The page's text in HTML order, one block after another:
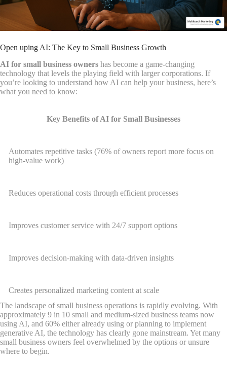
Open uping AI: The Key to Small Business Growth
AI for small business owners has become a game-changing
technology that levels the playing field with larger corporations. If
you’re looking to understand how AI can help your business, here’s
what you need to know:
Key Benefits of AI for Small Businesses
Automates repetitive tasks (76% of owners report more focus on
high-value work)
Reduces operational costs through efficient processes
Improves customer service with 24/7 support options
Improves decision-making with data-driven insights
Creates personalized marketing content at scale
The landscape of small business operations is rapidly evolving. With
approximately 9 in 10 small and medium-sized business teams now
using AI, and 60% either already using or planning to implement
generative AI, the technology has clearly gone mainstream. Yet many
small business owners feel overwhelmed by the options or unsure
where to begin.